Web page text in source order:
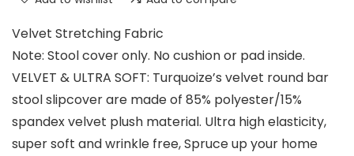
Velvet Stretching Fabric
Note: Stool cover only. No cushion or pad inside.
VELVET & ULTRA SOFT: Turquoize’s velvet round bar
stool slipcover are made of 85% polyester/15%
spandex velvet plush material. Ultra high elasticity,
super soft and wrinkle free, Spruce up your home